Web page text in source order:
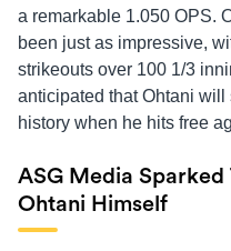
a remarkable 1.050 OPS.
been just as impressive,
strikeouts over 100 1/3
anticipated that Ohtani
history when he hits free
ASG Media Sparked
Ohtani Himself